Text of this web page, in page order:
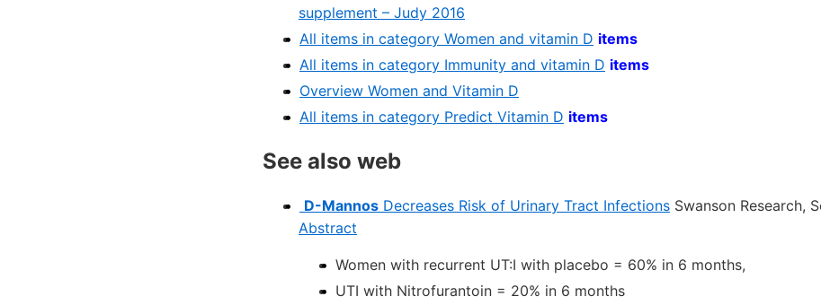
supplement – Judy 2016
All items in category Women and vitamin D items
All items in category Immunity and vitamin D items
Overview Women and Vitamin D
All items in category Predict Vitamin D items
See also web
D-Mannos Decreases Risk of Urinary Tract Infections Swanson
Abstract
Women with recurrent UT:I with placebo = 60% in 6 months,
UTI with Nitrofurantoin = 20% in 6 months